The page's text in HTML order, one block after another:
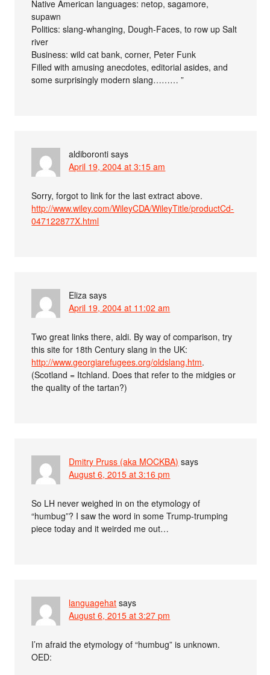
Native American languages: netop, sagamore,
supawn
Politics: slang-whanging, Dough-Faces, to row up Salt
river
Business: wild cat bank, corner, Peter Funk
Filled with amusing anecdotes, editorial asides, and
some surprisingly modern slang……… ”
aldiboronti says
April 19, 2004 at 3:15 am
Sorry, forgot to link for the last extract above.
http://www.wiley.com/WileyCDA/WileyTitle/productCd-
047122877X.html
Eliza says
April 19, 2004 at 11:02 am
Two great links there, aldi. By way of comparison, try
this site for 18th Century slang in the UK:
http://www.georgiarefugees.org/oldslang.htm.
(Scotland = Itchland. Does that refer to the midgies or
the quality of the tartan?)
Dmitry Pruss (aka MOCKBA) says
August 6, 2015 at 3:16 pm
So LH never weighed in on the etymology of
“humbug”? I saw the word in some Trump-trumping
piece today and it weirded me out…
languagehat says
August 6, 2015 at 3:27 pm
I’m afraid the etymology of “humbug” is unknown.
OED: